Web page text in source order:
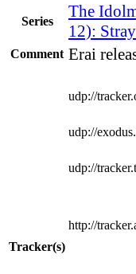
Series
The
12):
Comment Erai
Tracker(s)
udp://
udp://
udp://
http://